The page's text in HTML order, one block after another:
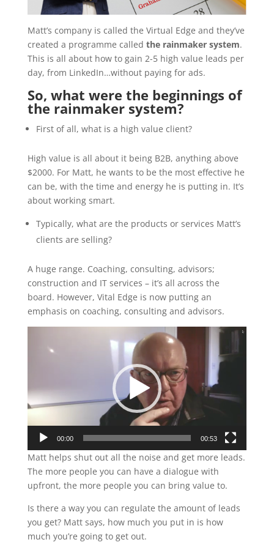
Matt’s company is called the Virtual Edge and they’ve
created a programme called the rainmaker system.
This is all about how to gain 2-5 high value leads per
day, from LinkedIn…without paying for ads.
So, what were the beginnings of
the rainmaker system?
First of all, what is a high value client?
High value is all about it being B2B, anything above
$2000. For Matt, he wants to be the most effective he
can be, with the time and energy he is putting in. It’s
about working smart.
Typically, what are the products or services Matt’s
clients are selling?
A huge range. Coaching, consulting, advisors;
construction and IT services – it’s all across the
board. However, Vital Edge is now putting an
emphasis on coaching, consulting and advisors.
Player
00:00 00:53
Matt helps shut out all the noise and get more leads.
The more people you can have a dialogue with
upfront, the more people you can bring value to.
Is there a way you can regulate the amount of leads
you get? Matt says, how much you put in is how
much you’re going to get out.